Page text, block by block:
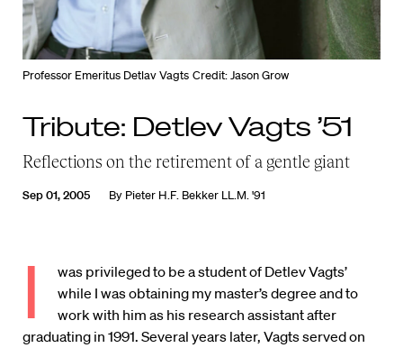
Professor Emeritus Detlav Vagts Credit: Jason Grow
Tribute: Detlev Vagts ’51
Reflections on the retirement of a gentle giant
Sep 01, 2005 By Pieter H.F. Bekker LL.M. '91
I
was privileged to be a student of Detlev Vagts’
while I was obtaining my master’s degree and to
work with him as his research assistant after
graduating in 1991. Several years later, Vagts served on